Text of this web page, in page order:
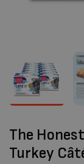
The
Turkey